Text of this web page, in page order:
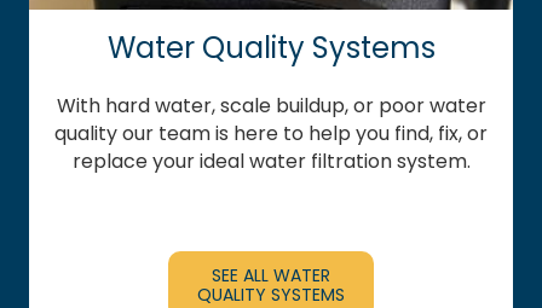
Water Quality Systems
With hard water, scale buildup, or poor water
quality our team is here to help you find, fix, or
replace your ideal water filtration system.
SEE ALL WATER
QUALITY SYSTEMS